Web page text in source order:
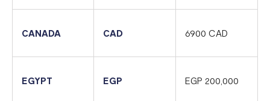
CANADA CAD 6900 CAD
EGYPT EGP EGP 200,000